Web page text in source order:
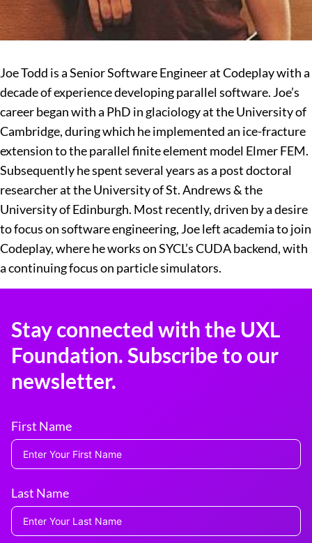
Joe Todd is a Senior Software Engineer at Codeplay with a
decade of experience developing parallel software. Joe’s
career began with a PhD in glaciology at the University of
Cambridge, during which he implemented an ice-fracture
extension to the parallel finite element model Elmer FEM.
Subsequently he spent several years as a post doctoral
researcher at the University of St. Andrews & the
University of Edinburgh. Most recently, driven by a desire
to focus on software engineering, Joe left academia to join
Codeplay, where he works on SYCL’s CUDA backend, with
a continuing focus on particle simulators.
Stay connected with the UXL
Foundation. Subscribe to our
newsletter.
First Name
Last Name